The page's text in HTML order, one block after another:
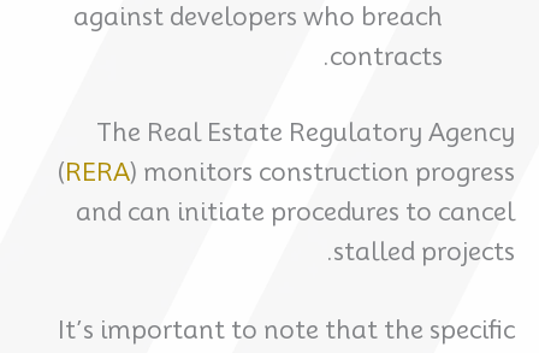
against developers who breach
contracts.
The Real Estate Regulatory Agency
(RERA) monitors construction progress
and can initiate procedures to cancel
stalled projects.
It’s important to note that the specific